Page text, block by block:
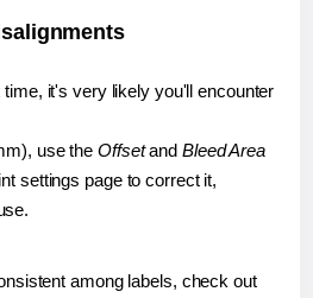
it's very likely you'll encounter
use the Offsetand Bleed Area
settings page to correct it,
among labels, check out